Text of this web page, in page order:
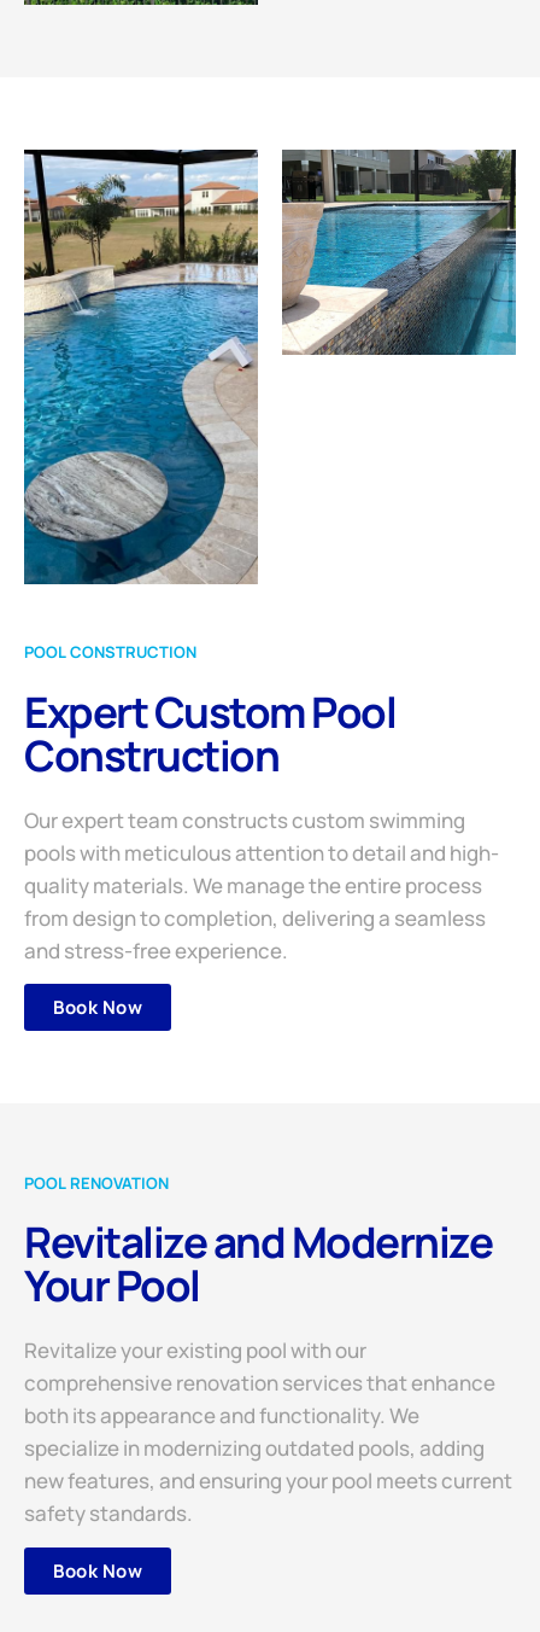
POOL CONSTRUCTION
Expert Custom Pool
Construction
Our expert team constructs custom swimming
pools with meticulous attention to detail and high-
quality materials. We manage the entire process
from design to completion, delivering a seamless
and stress-free experience.
Book Now
POOL RENOVATION
Revitalize and Modernize
Your Pool
Revitalize your existing pool with our
comprehensive renovation services that enhance
both its appearance and functionality. We
specialize in modernizing outdated pools, adding
new features, and ensuring your pool meets current
safety standards.
Book Now